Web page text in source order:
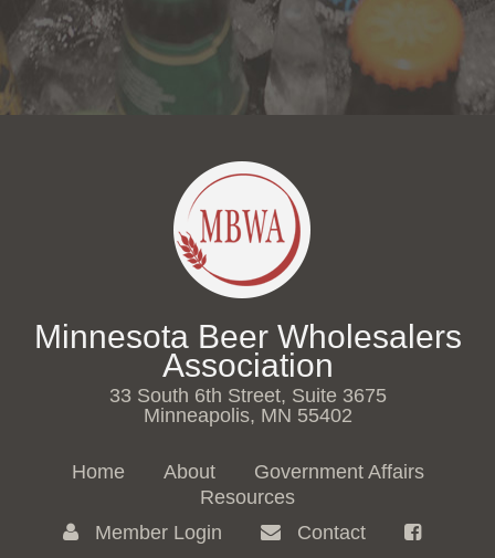
Minnesota Beer Wholesalers
Association
33 South 6th Street, Suite 3675
Minneapolis, MN 55402
Home About
Government Affairs
Resources
Member Login
Contact